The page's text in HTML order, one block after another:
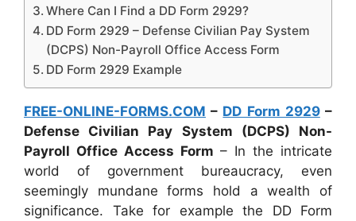
Where Can I Find a DD Form 2929?
DD Form 2929 – Defense Civilian Pay System
(DCPS) Non-Payroll Office Access Form
DD Form 2929 Example
FREE-ONLINE-FORMS.COM – DD Form 2929–
Defense Civilian Pay System (DCPS) Non-
Payroll Office Access Form – In the intricate
world of government bureaucracy, even
seemingly mundane forms hold a wealth of
significance. Take for example the DD Form